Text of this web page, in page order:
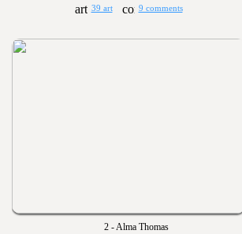
39 art 9 comments
2 - Alma Thomas